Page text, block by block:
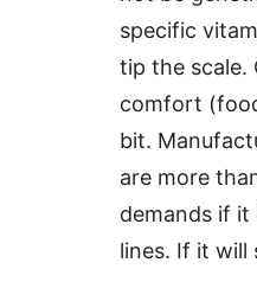
specific
tip the scale.
comfort
bit.
are more
demands if
lines. If it will